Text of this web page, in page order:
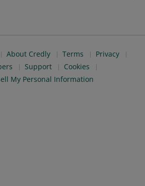
About Credly Terms
Privacy
Support
Cookies
My Personal Information